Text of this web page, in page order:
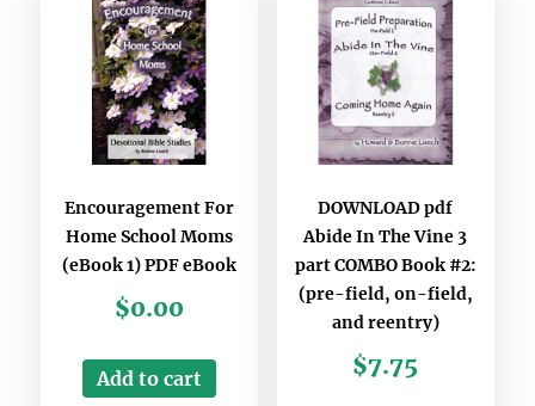
Encouragement For
Home School Moms
(eBook 1) PDF eBook
$0.00
Add to cart
DOWNLOAD pdf
Abide In The Vine 3
part COMBO Book #2:
(pre-field, on-field,
and reentry)
$7.75